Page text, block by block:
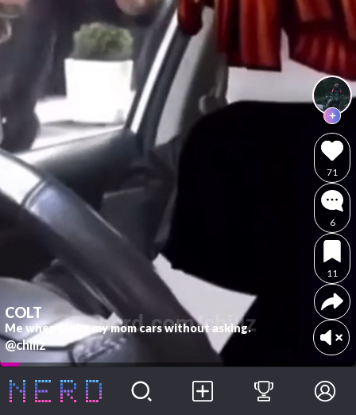
COLT
Me when I take my mom cars without asking.
@chillz
71
6
11